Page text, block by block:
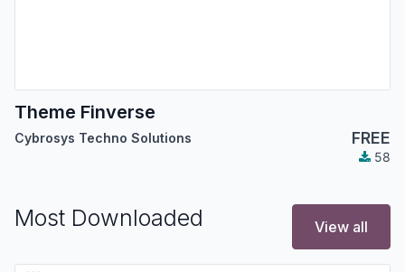
Theme Finverse
Cybrosys Techno Solutions FREE
58
Most Downloaded View all